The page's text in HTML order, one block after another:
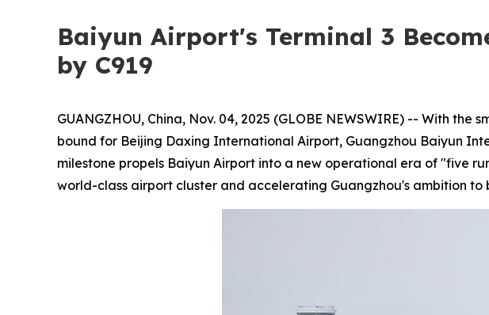
Baiyun Airport's Terminal 3
by C919
GUANGZHOU, China, Nov. 04, 2025 (GLOBE NEWSWIRE) -- With
bound for Beijing Daxing International Airport, Guangzhou Baiyun
milestone propels Baiyun Airport into a new operational era of "five
world-class airport cluster and accelerating Guangzhou's ambition